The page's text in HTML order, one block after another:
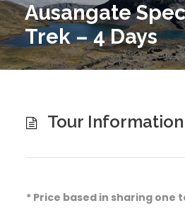
Ausangate
Trek – 4 Days
Tour Information
* Price based in sharing one